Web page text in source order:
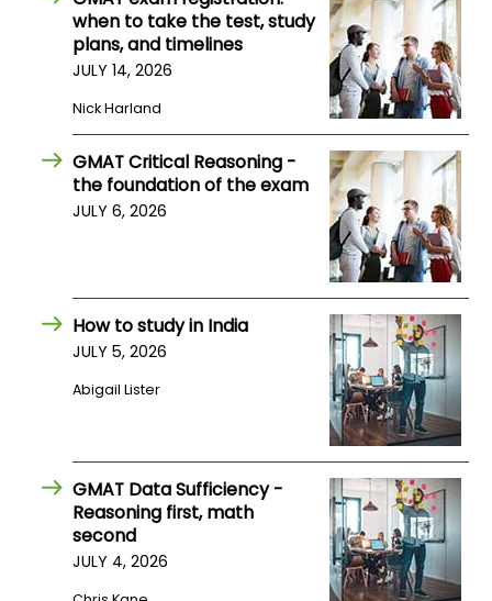
when to take the test, study
plans, and timelines
JULY 14, 2026
Nick Harland
GMAT Critical Reasoning -
the foundation of the exam
JULY 6, 2026
How to study in India
JULY 5, 2026
Abigail Lister
GMAT Data Sufficiency -
Reasoning first, math
second
JULY 4, 2026